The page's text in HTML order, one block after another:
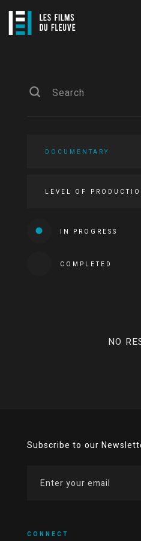
DOCUMENTARY
LEVEL OF
IN PROGRESS
COMPLETED
NO
Subscribe to our
CONNECT